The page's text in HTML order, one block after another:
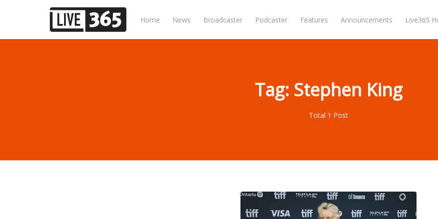
Home News Broadcaster Podcaster Features Announcements Live365
Tag: Stephen King
Total 1 Post